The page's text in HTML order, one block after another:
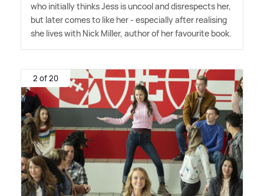
who initially thinks Jess is uncool and disrespects her,
but later comes to like her - especially after realising
she lives with Nick Miller, author of her favourite book.
2 of 20